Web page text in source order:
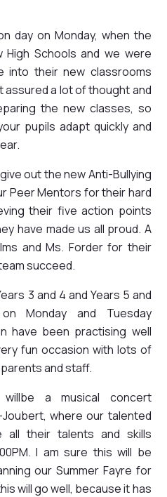
day on Monday, when the
Schools and we were
into their new classrooms
assured a lot of thought and
the new classes, so
pupils adapt quickly and
out the new Anti-Bullying
Peer Mentors for their hard
their five action points
have made us all proud. A
and Ms. Forder for their
succeed.
3 and 4 and Years 5 and
Monday and Tuesday
have been practising well
fun occasion with lots of
and staff.
willbe a musical concert
where our talented
all their talents and skills
I am sure this will be
our Summer Fayre for
will go well, because it has